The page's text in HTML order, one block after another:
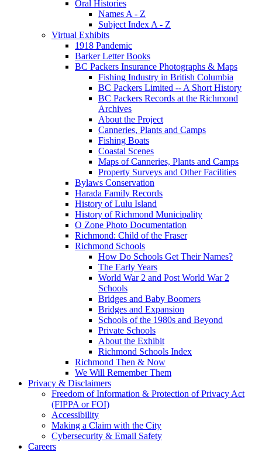
Oral Histories
Names A - Z
Subject Index A - Z
Virtual Exhibits
1918 Pandemic
Barker Letter Books
BC Packers Insurance Photographs & Maps
Fishing Industry in British Columbia
BC Packers Limited -- A Short History
BC Packers Records at the Richmond
Archives
About the Project
Canneries, Plants and Camps
Fishing Boats
Coastal Scenes
Maps of Canneries, Plants and Camps
Property Surveys and Other Facilities
Bylaws Conservation
Harada Family Records
History of Lulu Island
History of Richmond Municipality
O Zone Photo Documentation
Richmond: Child of the Fraser
Richmond Schools
How Do Schools Get Their Names?
The Early Years
World War 2 and Post World War 2
Schools
Bridges and Baby Boomers
Bridges and Expansion
Schools of the 1980s and Beyond
Private Schools
About the Exhibit
Richmond Schools Index
Richmond Then & Now
We Will Remember Them
Privacy & Disclaimers
Freedom of Information & Protection of Privacy Act
(FIPPA or FOI)
Accessibility
Making a Claim with the City
Cybersecurity & Email Safety
Careers